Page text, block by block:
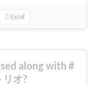
Excel
along with #
オ?